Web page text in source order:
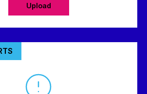
Upload